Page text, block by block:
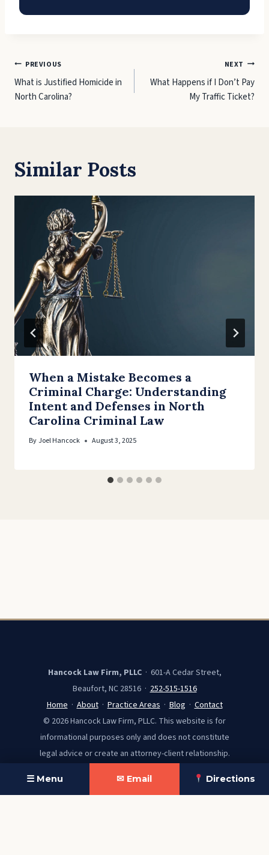
☰ Menu ✉ Email Directions
Post
navigation
PREVIOUS
What is Justified Homicide in
North Carolina?
NEXT
What Happens if I Don’t Pay
My Traffic Ticket?
Similar Posts
When a Mistake Becomes a
Criminal Charge: Understanding
Intent and Defenses in North
Carolina Criminal Law
ByJoel Hancock August 3, 2025
Hancock Law Firm, PLLC· 601-A Cedar Street,
Beaufort, NC 28516 ·252-515-1516
Home·About·Practice Areas·Blog ·Contact
© 2026 Hancock Law Firm, PLLC. This website is for
informational purposes only and does not constitute
legal advice or create an attorney-client relationship.